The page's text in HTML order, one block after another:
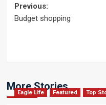
Post
Previous:
Budget shopping
More Stories
Eagle Life Featured Top